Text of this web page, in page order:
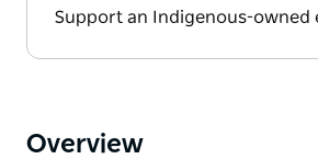
Support an Indigenous-owned
Overview